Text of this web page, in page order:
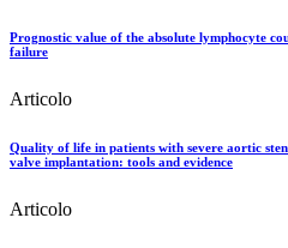
Prognostic value of the absolute lymphocyte
failure
Articolo
Quality of life in patients with severe aortic
valve implantation: tools and evidence
Articolo